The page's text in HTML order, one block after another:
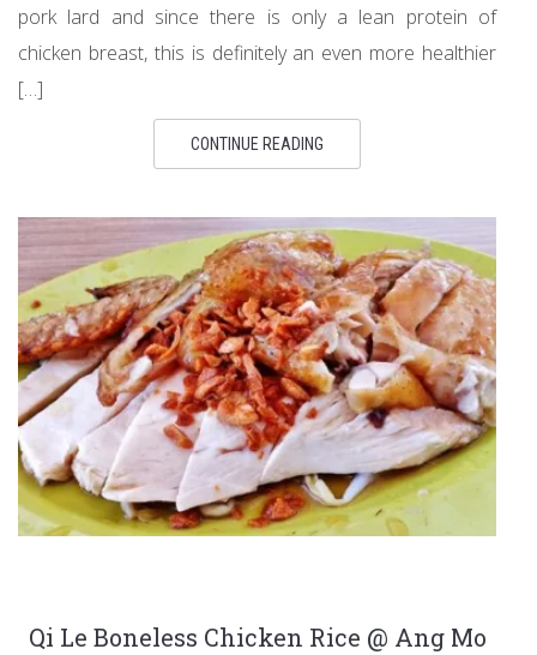
pork lard and since there is only a lean protein of
chicken breast, this is definitely an even more healthier
[…]
CONTINUE READING
Qi Le Boneless Chicken Rice @ Ang Mo